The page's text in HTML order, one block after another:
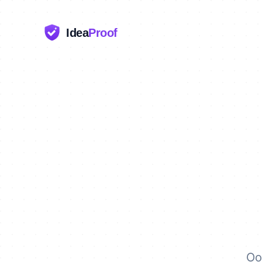
IdeaProof